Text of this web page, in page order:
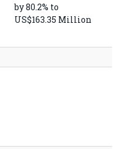
by 80.2% to
US$163.35 Million